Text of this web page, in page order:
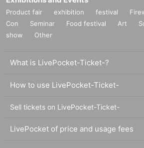
Product fair exhibition festival
Con
Seminar Food festival Art
show
Other
What is LivePocket-Ticket-?
How to use LivePocket-Ticket-
Sell tickets on LivePocket-Ticket-
LivePocket of price and usage fees